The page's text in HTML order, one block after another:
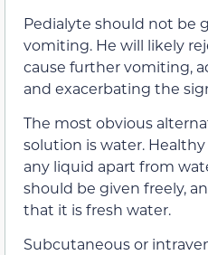
Pedialyte should not be
vomiting. He will likely
cause further vomiting,
and exacerbating the
The most obvious
solution is water.
any liquid apart from
should be given freely,
that it is fresh water.
Subcutaneous or